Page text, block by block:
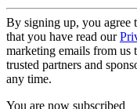
By signing up, you agree
that you have read our
marketing emails from us
trusted partners and
any time.
You are now subscribed